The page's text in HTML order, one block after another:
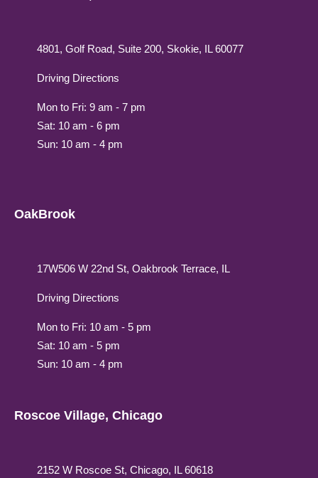
4801, Golf Road, Suite 200, Skokie, IL 60077
Driving Directions
Mon to Fri: 9 am - 7 pm
Sat: 10 am - 6 pm
Sun: 10 am - 4 pm
OakBrook
17W506 W 22nd St, Oakbrook Terrace, IL
Driving Directions
Mon to Fri: 10 am - 5 pm
Sat: 10 am - 5 pm
Sun: 10 am - 4 pm
Roscoe Village, Chicago
2152 W Roscoe St, Chicago, IL 60618